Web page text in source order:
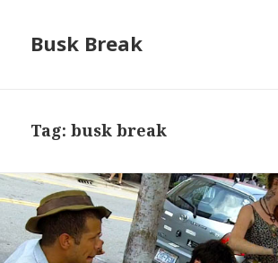
Busk Break
Tag:busk break